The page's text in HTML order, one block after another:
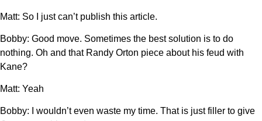
Matt: So I just can’t publish this article.
Bobby: Good move. Sometimes the best solution is to do
nothing. Oh and that Randy Orton piece about his feud with
Kane?
Matt: Yeah
Bobby: I wouldn’t even waste my time. That is just filler to give